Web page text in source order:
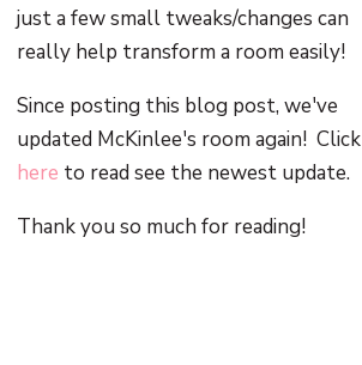
just a few small tweaks/changes can
really help transform a room easily!
Since posting this blog post, we've
updated McKinlee's room again! Click
here to read see the newest update.
Thank you so much for reading!